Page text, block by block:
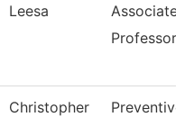
Leesa
Associate
Professor
Christopher
Preventive